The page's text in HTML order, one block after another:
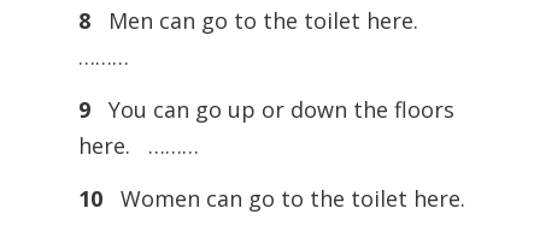
8
Men can go to the toilet here.
………
9
You can go up or down the floors
here. ………
10Women can go to the toilet here.